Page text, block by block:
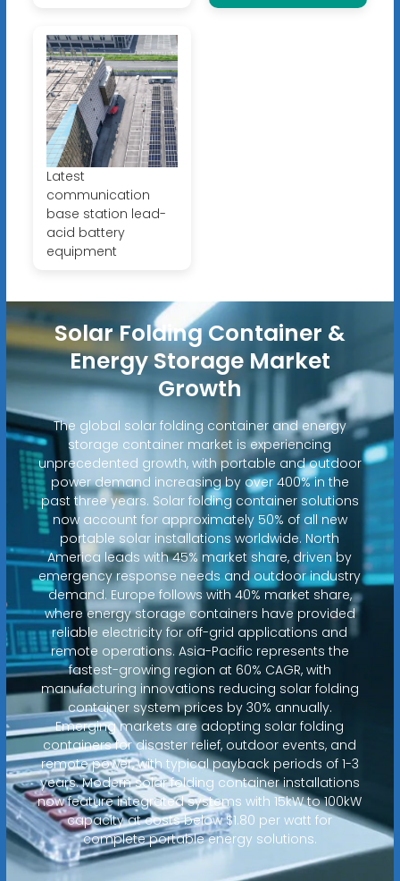
Latest
communication
base station lead-
acid battery
equipment
Solar Folding Container &
Energy Storage Market
Growth
The global solar folding container and energy
storage container market is experiencing
unprecedented growth, with portable and outdoor
power demand increasing by over 400% in the
past three years. Solar folding container solutions
now account for approximately 50% of all new
portable solar installations worldwide. North
America leads with 45% market share, driven by
emergency response needs and outdoor industry
demand. Europe follows with 40% market share,
where energy storage containers have provided
reliable electricity for off-grid applications and
remote operations. Asia-Pacific represents the
fastest-growing region at 60% CAGR, with
manufacturing innovations reducing solar folding
container system prices by 30% annually.
Emerging markets are adopting solar folding
containers for disaster relief, outdoor events, and
remote power, with typical payback periods of 1-3
years. Modern solar folding container installations
now feature integrated systems with 15kW to 100kW
capacity at costs below $1.80 per watt for
complete portable energy solutions.